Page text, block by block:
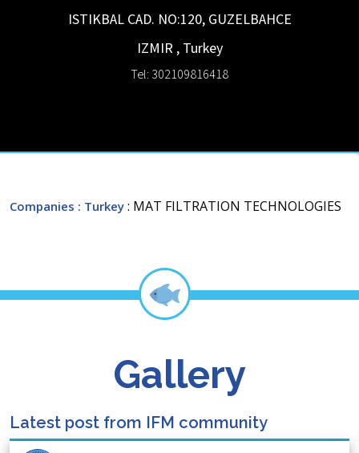
ISTIKBAL CAD. NO:120, GUZELBAHCE
IZMIR , Turkey
Tel: 302109816418
Companies : Turkey : MAT FILTRATION TECHNOLOGIES
Gallery
Latest post from IFM community